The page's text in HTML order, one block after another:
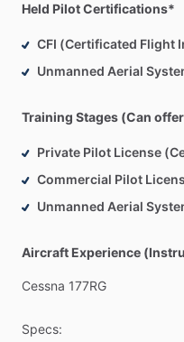
Held Pilot Certifications*
CFI (Certificated Flight
Unmanned Aerial
Training Stages (Can
Private Pilot License
Commercial Pilot
Unmanned Aerial
Aircraft Experience
Cessna 177RG
Specs: